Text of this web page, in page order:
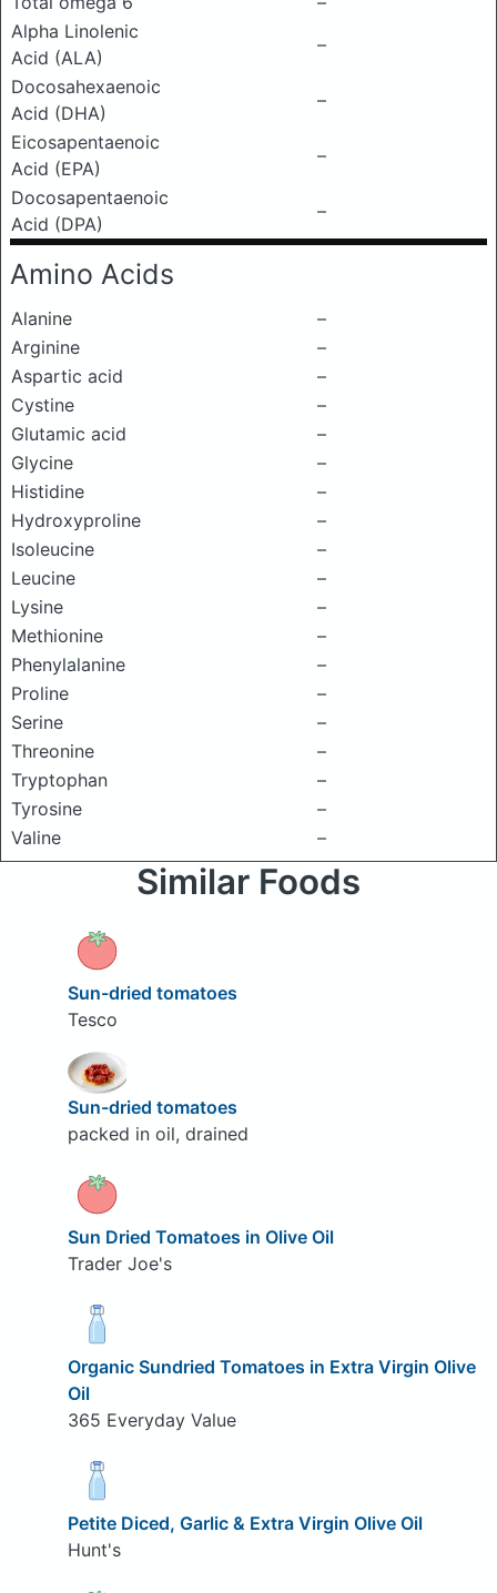
Alpha Linolenic
Acid (ALA)
–
Docosahexaenoic
Acid (DHA)
–
Eicosapentaenoic
Acid (EPA)
–
Docosapentaenoic
Acid (DPA)
–
Amino Acids
Alanine
–
Arginine
–
Aspartic acid
–
Cystine
–
Glutamic acid
–
Glycine
–
Histidine
–
Hydroxyproline
–
Isoleucine
–
Leucine
–
Lysine
–
Methionine
–
Phenylalanine
–
Proline
–
Serine
–
Threonine
–
Tryptophan
–
Tyrosine
–
Valine
–
Similar Foods
Sun-dried tomatoes
Tesco
Sun-dried tomatoes
packed in oil, drained
Sun Dried Tomatoes in Olive Oil
Trader Joe's
Organic Sundried Tomatoes in Extra Virgin Olive
Oil
365 Everyday Value
Petite Diced, Garlic & Extra Virgin Olive Oil
Hunt's